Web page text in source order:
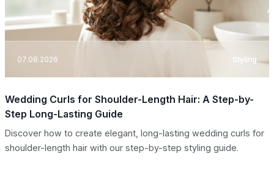
07.08.2026 Styling
Wedding Curls for Shoulder-Length Hair: A Step-by-
Step Long-Lasting Guide
Discover how to create elegant, long-lasting wedding curls for
shoulder-length hair with our step-by-step styling guide.